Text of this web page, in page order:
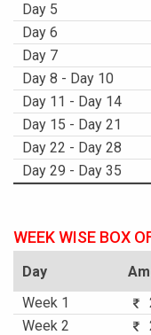
Day 5
Day 6
Day 7
Day 8 - Day 10
Day 11 - Day 14
Day 15 - Day 21
Day 22 - Day 28
Day 29 - Day 35
WEEK WISE BOX
Day
Week 1
Week 2